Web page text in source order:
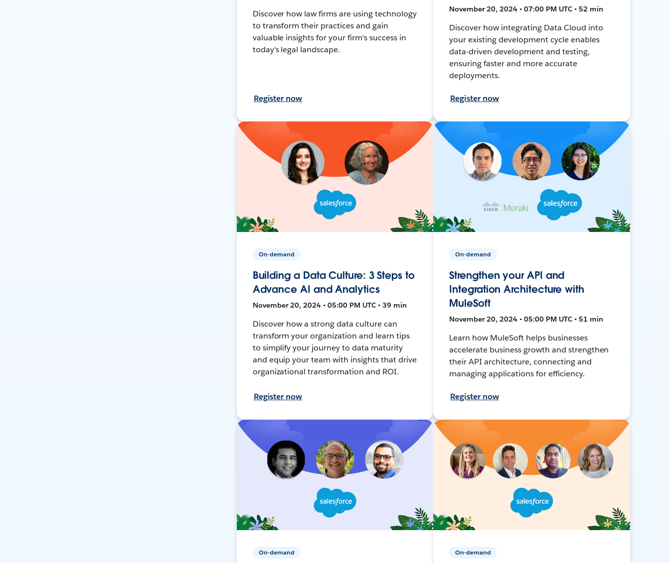
Discover how law firms are using technology
to transform their practices and gain
valuable insights for your firm's success in
today's legal landscape.
Register now
November 20, 2024 • 07:00 PM UTC • 52 min
Discover how integrating Data Cloud into
your existing development cycle enables
data-driven development and testing,
ensuring faster and more accurate
deployments.
Register now
On-demand
Building a Data Culture: 3 Steps to
Advance AI and Analytics
November 20, 2024 • 05:00 PM UTC • 39 min
Discover how a strong data culture can
transform your organization and learn tips
to simplify your journey to data maturity
and equip your team with insights that drive
organizational transformation and ROI.
Register now
On-demand
Strengthen your API and
Integration Architecture with
MuleSoft
November 20, 2024 • 05:00 PM UTC • 51 min
Learn how MuleSoft helps businesses
accelerate business growth and strengthen
their API architecture, connecting and
managing applications for efficiency.
Register now
On-demand On-demand